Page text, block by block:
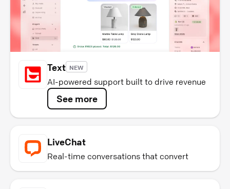
Text NEW
AI-powered support built to drive revenue
See more
LiveChat
Real-time conversations that convert